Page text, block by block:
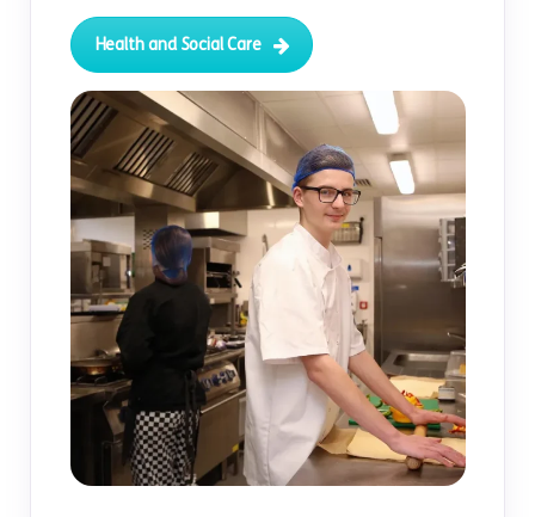
Health and Social Care